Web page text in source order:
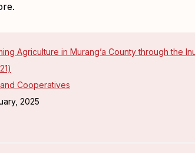
Agriculture in Murang’a County through the
Cooperatives
2025